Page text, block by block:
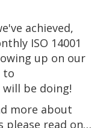
achieved,
ISO 14001
up on our
to
will be doing!
more about
please read on…